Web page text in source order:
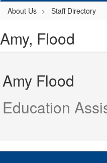
About Us Staff Directory
Amy, Flood
Amy Flood
Education